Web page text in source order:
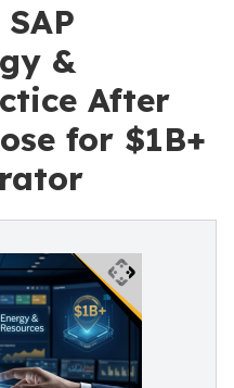
&
After
for $1B+